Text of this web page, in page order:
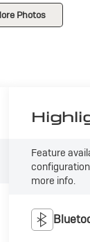
Photos
Feature
more info.